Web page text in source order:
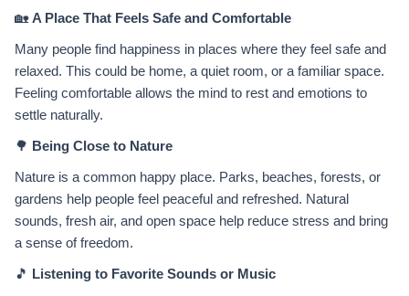
🏡A Place That Feels Safe and Comfortable
Many people find happiness in places where they feel safe and
relaxed. This could be home, a quiet room, or a familiar space.
Feeling comfortable allows the mind to rest and emotions to
settle naturally.
🌳 Being Close to Nature
Nature is a common happy place. Parks, beaches, forests, or
gardens help people feel peaceful and refreshed. Natural
sounds, fresh air, and open space help reduce stress and bring
a sense of freedom.
🎵 Listening to Favorite Sounds or Music